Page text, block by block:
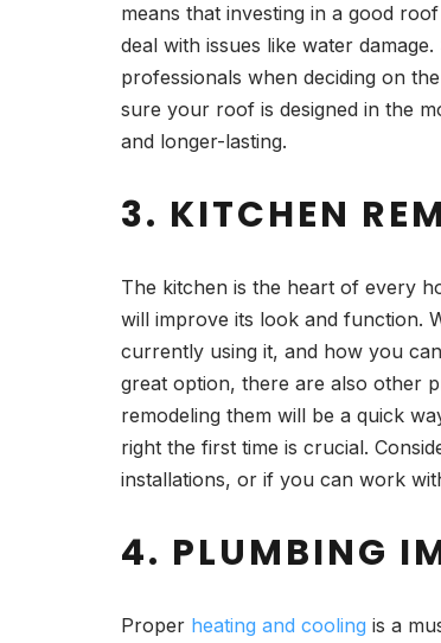
means that investing in a good
deal with issues like water
professionals when deciding on the
sure your roof is designed in the
and longer-lasting.
3. KITCHEN
The kitchen is the heart of every
will improve its look and function.
currently using it, and how you
great option, there are also other
remodeling them will be a quick
right the first time is crucial.
installations, or if you can work
4. PLUMBING
Proper heating and cooling is a